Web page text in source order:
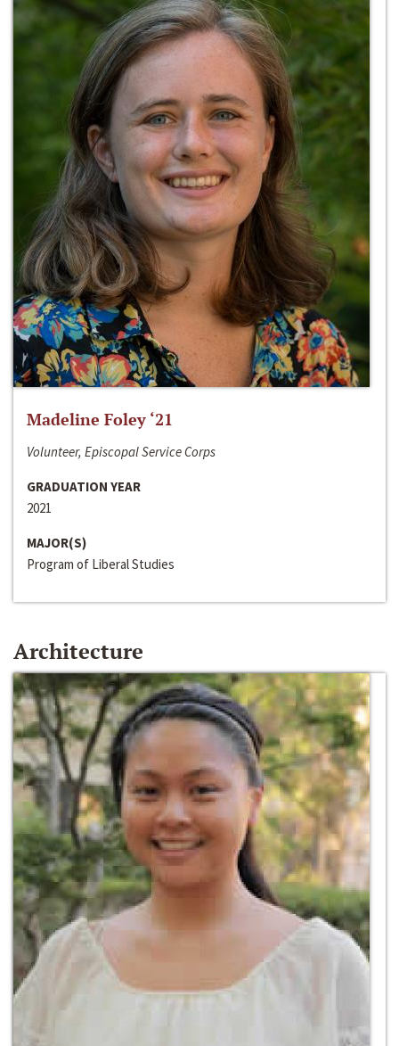
Madeline Foley ‘21
Volunteer, Episcopal Service Corps
GRADUATION YEAR
2021
MAJOR(S)
Program of Liberal Studies
Architecture